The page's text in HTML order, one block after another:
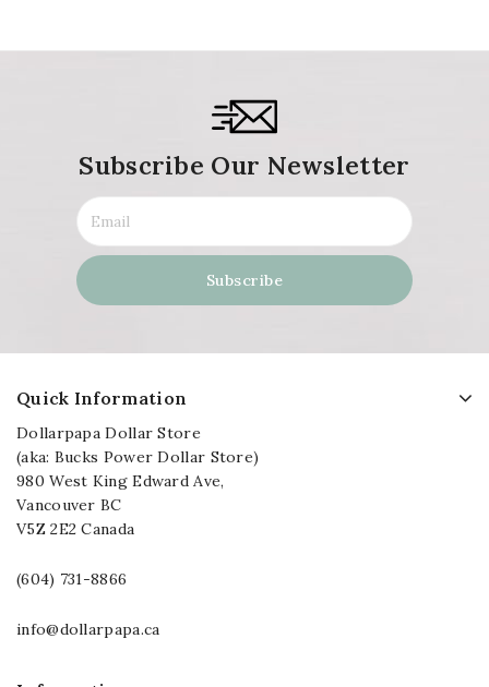
Subscribe Our Newsletter
Quick Information
Dollarpapa Dollar Store
(aka: Bucks Power Dollar Store)
980 West King Edward Ave,
Vancouver BC
V5Z 2E2 Canada
(604) 731-8866
info@dollarpapa.ca